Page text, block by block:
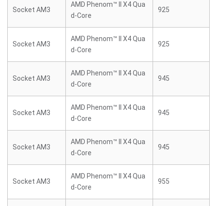
Socket AM3
AMD Phenom™ II X4 Qua
d-Core
925
Socket AM3
AMD Phenom™ II X4 Qua
d-Core
925
Socket AM3
AMD Phenom™ II X4 Qua
d-Core
945
Socket AM3
AMD Phenom™ II X4 Qua
d-Core
945
Socket AM3
AMD Phenom™ II X4 Qua
d-Core
945
Socket AM3
AMD Phenom™ II X4 Qua
d-Core
955